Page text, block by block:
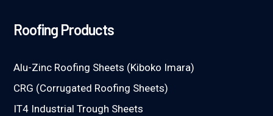
Roofing Products
Alu-Zinc Roofing Sheets (Kiboko Imara)
CRG (Corrugated Roofing Sheets)
IT4 Industrial Trough Sheets